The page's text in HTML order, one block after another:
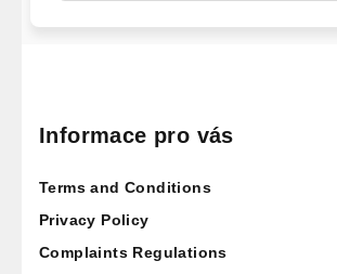
Informace pro vás
Terms and Conditions
Privacy Policy
Complaints Regulations